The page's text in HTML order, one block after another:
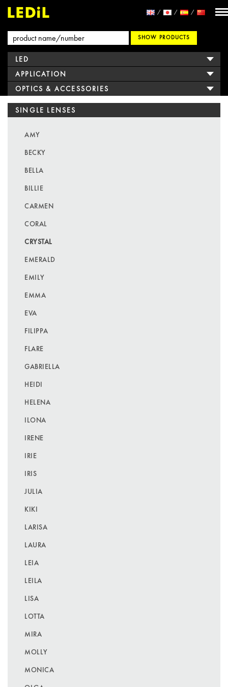
SHOW PRODUCTS
LED
APPLICATION
OPTICS & ACCESSORIES
SINGLE LENSES
AMY
BECKY
BELLA
BILLIE
CARMEN
CORAL
CRYSTAL
EMERALD
EMILY
EMMA
EVA
FILIPPA
FLARE
GABRIELLA
HEIDI
HELENA
ILONA
IRENE
IRIE
IRIS
JULIA
KIKI
LARISA
LAURA
LEIA
LEILA
LISA
LOTTA
MIRA
MOLLY
MONICA